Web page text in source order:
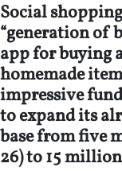
Social
“generation of
app for buying
homemade
impressive
to expand its
base from five
26) to 15